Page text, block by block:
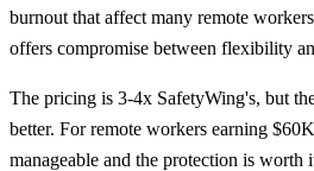
burnout that affect many remote
offers compromise between flexibility
The pricing is 3-4x SafetyWing's, but
better. For remote workers earning
manageable and the protection is